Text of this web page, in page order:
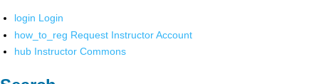
login Login
how_to_reg Request Instructor Account
hub Instructor Commons